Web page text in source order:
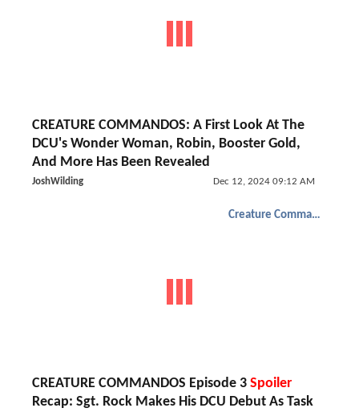
CREATURE COMMANDOS: A First Look At The
DCU's Wonder Woman, Robin, Booster Gold,
And More Has Been Revealed
JoshWilding Dec 12, 2024 09:12 AM
Creature Commandos
CREATURE COMMANDOS Episode 3 Spoiler
Recap: Sgt. Rock Makes His DCU Debut As Task